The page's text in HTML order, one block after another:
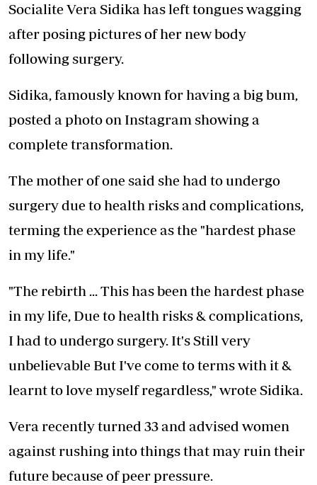
Socialite Vera Sidika has left tongues wagging
after posing pictures of her new body
following surgery.
Sidika, famously known for having a big bum,
posted a photo on Instagram showing a
complete transformation.
The mother of one said she had to undergo
surgery due to health risks and complications,
terming the experience as the "hardest phase
in my life."
"The rebirth ... This has been the hardest phase
in my life, Due to health risks & complications,
I had to undergo surgery. It's Still very
unbelievable But I've come to terms with it &
learnt to love myself regardless," wrote Sidika.
Vera recently turned 33 and advised women
against rushing into things that may ruin their
future because of peer pressure.